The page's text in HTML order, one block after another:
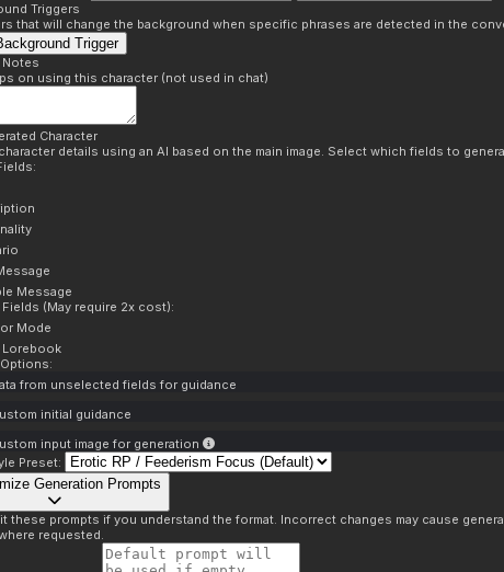
Triggers
that will change the background when specific phrases are detected in the
Trigger
Notes
on using this character (not used in chat)
Character
details using an AI based on the main image. Select which fields to
Message
(May require 2x cost):
Mode
Lorebook
from unselected fields for guidance
initial guidance
input image for generation
Preset:
Generation Prompts
these prompts if you understand the format. Incorrect changes may cause
requested.